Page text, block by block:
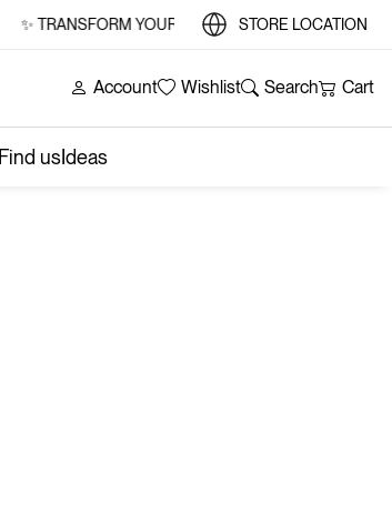
✨ TRANSFORM YOUR SPACE WITH STYLE AND
STORE LOCATION
Account Wishlist Search Cart
Find usIdeas